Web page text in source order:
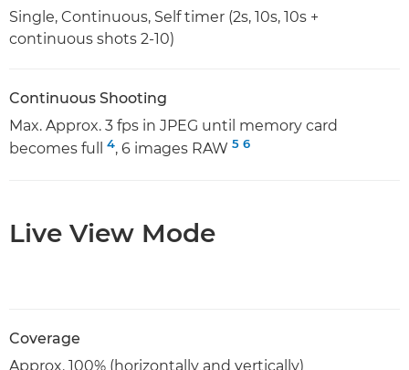
Single, Continuous, Self timer (2s, 10s, 10s +
continuous shots 2-10)
Continuous Shooting
Max. Approx. 3 fps in JPEG until memory card
becomes full 4, 6 images RAW 5 6
Live View Mode
Coverage
Approx. 100% (horizontally and vertically)